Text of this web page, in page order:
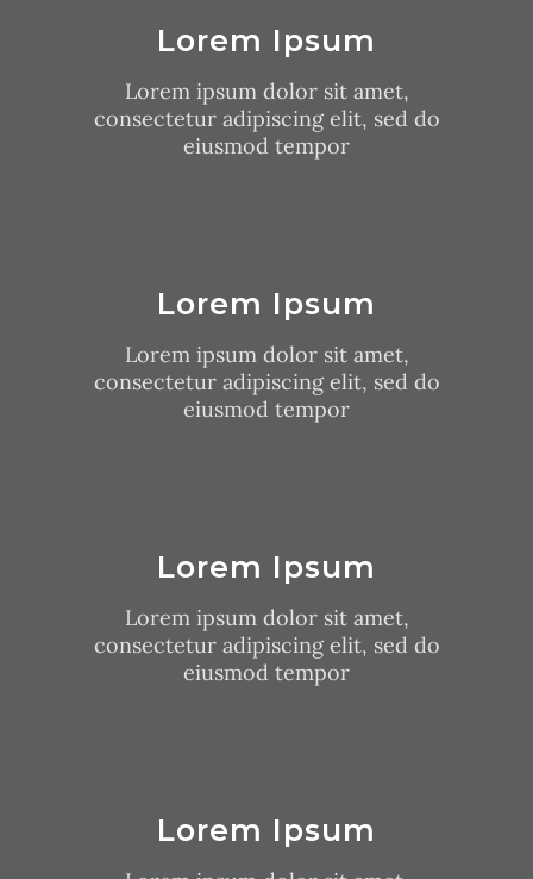
Lorem Ipsum
Lorem ipsum dolor sit amet,
consectetur adipiscing elit, sed do
eiusmod tempor
Lorem Ipsum
Lorem ipsum dolor sit amet,
consectetur adipiscing elit, sed do
eiusmod tempor
Lorem Ipsum
Lorem ipsum dolor sit amet,
consectetur adipiscing elit, sed do
eiusmod tempor
Lorem Ipsum